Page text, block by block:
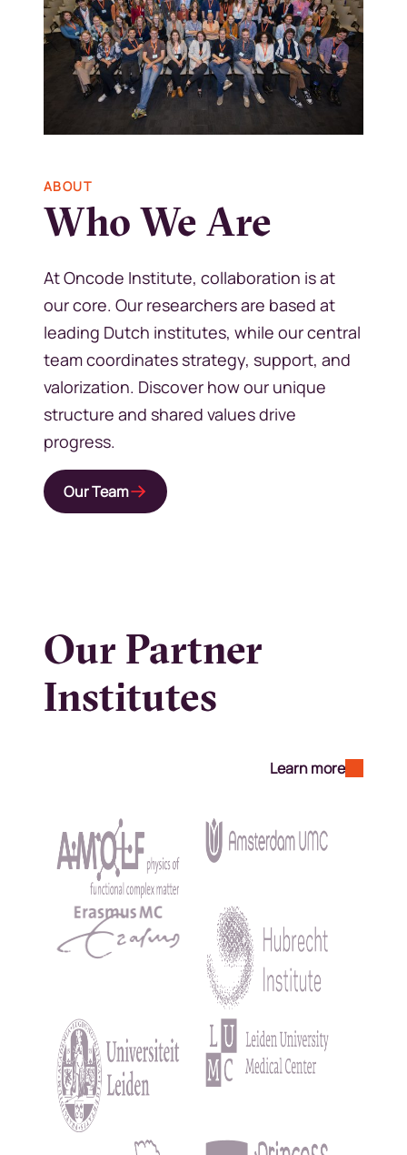
ABOUT
Who We Are
At Oncode Institute, collaboration is at
our core. Our researchers are based at
leading Dutch institutes, while our central
team coordinates strategy, support, and
valorization. Discover how our unique
structure and shared values drive
progress.
Our Team
Our Partner
Institutes
Learn more
Kép Kép
Kép
Kép Kép